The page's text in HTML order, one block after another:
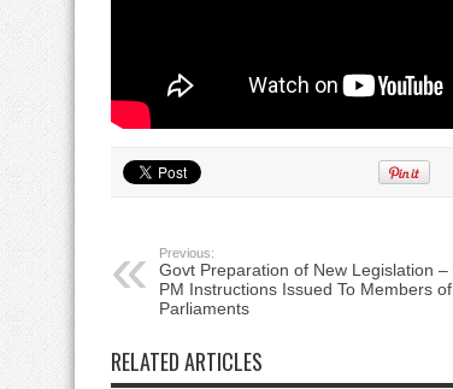
Previous:
Govt Preparation of New Legislation –
PM Instructions Issued To Members of
Parliaments
RELATED ARTICLES